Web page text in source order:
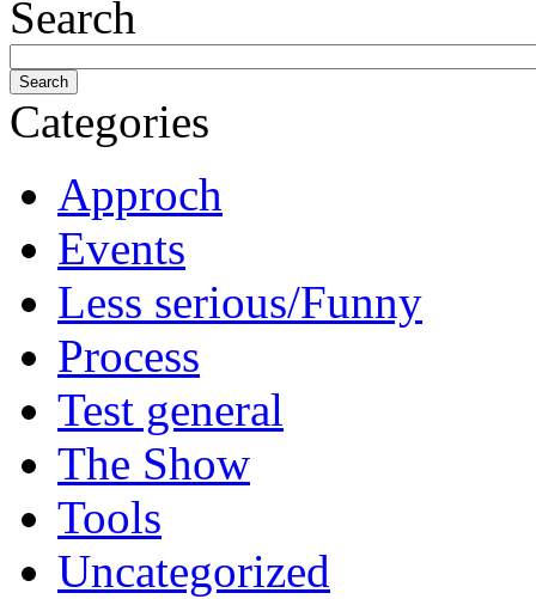
Search
Categories
Approch
Events
Less serious/Funny
Process
Test general
The Show
Tools
Uncategorized